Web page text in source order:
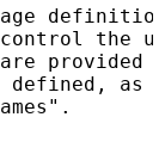
control the
provided
defined,